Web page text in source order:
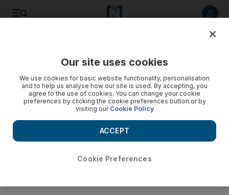
Our site uses cookies
We use cookies for basic website functionality, personalisation
and to help us analyse how our site is used. By accepting, you
agree to the use of cookies. You can change your cookie
preferences by clicking the cookie preferences button or by
visiting our Cookie Policy
Cookie Preferences
ACCEPT